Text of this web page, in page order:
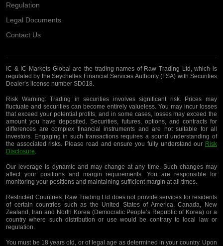
Regulation
Legal Documents
Contact Us
IC & IC Markets Global are the trading names of Raw Trading Ltd, which is
regulated by the Seychelles Financial Services Authority (FSA) with Securities
Dealer’s license number SD018.
Risk Warning:Trading in securities involves significant risk. Prices may
fluctuate and securities can become entirely valueless. You may incur losses
that exceed your potential profits, and in some cases, losses may exceed the
amount you have deposited. Securities, futures, options, and contracts for
differences are complex financial instruments and are not suitable for all
investors. Engaging in such transactions requires a sound understanding of
the associated risks. Please read and ensure you fully understand our Risk
Disclosure.
Our leverage is dynamic and may change at any time. Such changes may
affect your positions and margin requirements. You are responsible for
monitoring your positions and maintaining sufficient margin at all times.
Restricted Countries:Raw Trading Ltd does not provide services for residents
of certain countries such as the United States of America, Canada, New
Zealand, Iran and North Korea (Democratic People’s Republic of Korea) or a
country where such distribution or use would be contrary to local law or
regulation.
You must be 18 years old, or of legal age as determined in your country. Upon